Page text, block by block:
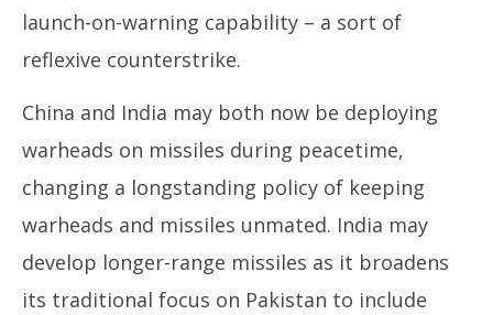
launch-on-warning capability – a sort of
reflexive counterstrike.
China and India may both now be deploying
warheads on missiles during peacetime,
changing a longstanding policy of keeping
warheads and missiles unmated. India may
develop longer-range missiles as it broadens
its traditional focus on Pakistan to include